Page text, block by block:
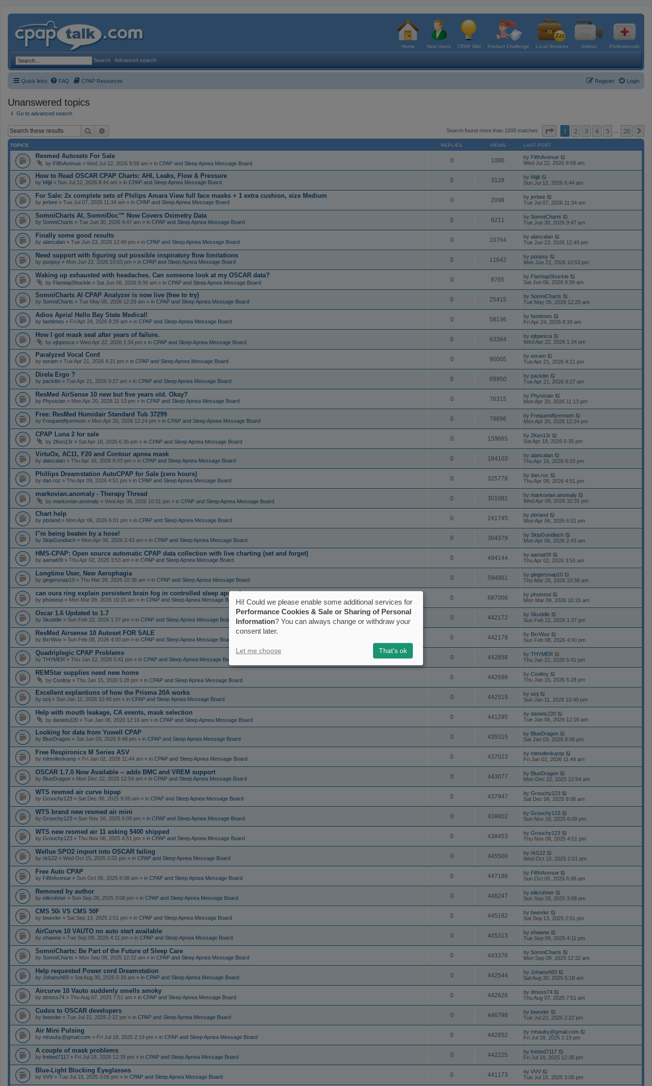
Home New Users CPAP Wiki Product Challenge Local Services Videos Professionals
Search Advanced search
Quick links FAQ CPAP Resources Login
Register
Unanswered topics
Go to advanced search
Search Search found more than 1000 matches Page of 20
1 2 3 4 5 20
TOPICS REPLIES VIEWS LAST POST
Resmed Autosets For Sale
by FifthAvenue » Wed Jul 22, 2026 9:58 am » in CPAP and Sleep Apnea Message Board 0 1080 by FifthAvenue
Wed Jul 22, 2026 9:58 am
How to Read OSCAR CPAP Charts: AHI, Leaks, Flow & Pressure
by Mijjil » Sun Jul 12, 2026 8:44 am » in CPAP and Sleep Apnea Message Board 0 3128 by Mijjil
Sun Jul 12, 2026 8:44 am
For Sale: 2x complete sets of Philips Amara View full face masks + 1 extra cushion, size Medium
by jerbee » Tue Jul 07, 2026 11:34 am » in CPAP and Sleep Apnea Message Board 0 2098 by jerbee
Tue Jul 07, 2026 11:34 am
SomniCharts AI, SomniDoc™ Now Covers Oximetry Data
by SomniCharts » Tue Jun 30, 2026 9:47 am » in CPAP and Sleep Apnea Message Board 0 8211 by SomniCharts
Tue Jun 30, 2026 9:47 am
Finally some good results
by alancalan » Tue Jun 23, 2026 12:49 pm » in CPAP and Sleep Apnea Message Board 0 10764 by alancalan
Tue Jun 23, 2026 12:49 pm
Need support with figuring out possible inspiratory flow limitations
by poopsy » Mon Jun 22, 2026 10:53 pm » in CPAP and Sleep Apnea Message Board 0 11642 by poopsy
Mon Jun 22, 2026 10:53 pm
Waking up exhausted with headaches. Can someone look at my OSCAR data?
by FlamtapShuckle » Sat Jun 06, 2026 9:39 am » in CPAP and Sleep Apnea Message Board 0 8765 by FlamtapShuckle
Sat Jun 06, 2026 9:39 am
SomniCharts AI CPAP Analyzer is now live (free to try)
by SomniCharts » Tue May 05, 2026 12:29 am » in CPAP and Sleep Apnea Message Board 0 25415 by SomniCharts
Tue May 05, 2026 12:29 am
Adios Apria! Hello Bay State Medical!
by fasttimes » Fri Apr 24, 2026 8:39 am » in CPAP and Sleep Apnea Message Board 0 58136 by fasttimes
Fri Apr 24, 2026 8:39 am
How I got mask seal after years of failure.
by ejbpesca » Wed Apr 22, 2026 1:34 pm » in CPAP and Sleep Apnea Message Board 0 63384 by ejbpesca
Wed Apr 22, 2026 1:34 pm
Paralyzed Vocal Cord
by eoram » Tue Apr 21, 2026 4:21 pm » in CPAP and Sleep Apnea Message Board 0 90005 by eoram
Tue Apr 21, 2026 4:21 pm
Direla Ergo ?
by packitin » Tue Apr 21, 2026 9:27 am » in CPAP and Sleep Apnea Message Board 0 69950 by packitin
Tue Apr 21, 2026 9:27 am
ResMed AirSense 10 new but five years old. Okay?
by Physician » Mon Apr 20, 2026 11:13 pm » in CPAP and Sleep Apnea Message Board 0 76315 by Physician
Mon Apr 20, 2026 11:13 pm
Free: ResMed Humidair Standard Tub 37299
by Frequentflyermom » Mon Apr 20, 2026 12:24 pm » in CPAP and Sleep Apnea Message Board 0 78696 by Frequentflyermom
Mon Apr 20, 2026 12:24 pm
CPAP Luna 2 for sale
by 2Ken13r » Sat Apr 18, 2026 6:35 pm » in CPAP and Sleep Apnea Message Board 0 159665 by 2Ken13r
Sat Apr 18, 2026 6:35 pm
VirtuOx, AC11, F20 and Contour apnea mask
by alancalan » Thu Apr 16, 2026 6:03 pm » in CPAP and Sleep Apnea Message Board 0 184103 by alancalan
Thu Apr 16, 2026 6:03 pm
Phillips Dreamstation AutoCPAP for Sale (zero hours)
by dan.roz » Thu Apr 09, 2026 4:51 pm » in CPAP and Sleep Apnea Message Board 0 325778 by dan.roz
Thu Apr 09, 2026 4:51 pm
markovian.anomaly - Therapy Thread
by markovian.anomaly » Wed Apr 08, 2026 10:31 pm » in CPAP and Sleep Apnea Message Board 0 301081 by markovian.anomaly
Wed Apr 08, 2026 10:31 pm
Chart help
by pbriand » Mon Apr 06, 2026 6:01 pm » in CPAP and Sleep Apnea Message Board 0 241745 by pbriand
Mon Apr 06, 2026 6:01 pm
I''m being beaten by a hose!
by SkipGundlach » Mon Apr 06, 2026 2:43 am » in CPAP and Sleep Apnea Message Board 0 304379 by SkipGundlach
Mon Apr 06, 2026 2:43 am
HMS-CPAP: Open source automatic CPAP data collection with live charting (set and forget)
by aamat09 » Thu Apr 02, 2026 3:53 am » in CPAP and Sleep Apnea Message Board 0 494144 by aamat09
Thu Apr 02, 2026 3:53 am
Longtime User, New Aerophagia
by gingersnap10 » Thu Mar 26, 2026 10:38 am » in CPAP and Sleep Apnea Message Board 0 594861 by gingersnap10
Thu Mar 26, 2026 10:38 am
can oura ring explain persistent brain fog in controlled sleep apnea?
by photonut » Mon Mar 09, 2026 10:15 am » in CPAP and Sleep Apnea Message Board 0 687006 by photonut
Mon Mar 09, 2026 10:15 am
Oscar 1.6 Updated to 1.7
by Skuddle » Sun Feb 22, 2026 1:37 pm » in CPAP and Sleep Apnea Message Board 0 442172 by Skuddle
Sun Feb 22, 2026 1:37 pm
ResMed Airsense 10 Autoset FOR SALE
by BxrWuv » Sun Feb 08, 2026 4:00 pm » in CPAP and Sleep Apnea Message Board 0 442179 by BxrWuv
Sun Feb 08, 2026 4:00 pm
Quadriplegic CPAP Problems
by THYMER » Thu Jan 22, 2026 5:41 pm » in CPAP and Sleep Apnea Message Board 0 442858 by THYMER
Thu Jan 22, 2026 5:41 pm
REMStar supplies need new home
by Cooltoy » Thu Jan 15, 2026 5:28 pm » in CPAP and Sleep Apnea Message Board 0 442686 by Cooltoy
Thu Jan 15, 2026 5:28 pm
Excellent explantions of how the Prisma 20A works
by ozij » Sun Jan 11, 2026 10:40 pm » in CPAP and Sleep Apnea Message Board 0 442519 by ozij
Sun Jan 11, 2026 10:40 pm
Help with mouth leakage, CA events, mask selection
by daniels220 » Tue Jan 06, 2026 12:16 am » in CPAP and Sleep Apnea Message Board 0 441295 by daniels220
Tue Jan 06, 2026 12:16 am
Looking for data from Yuwell CPAP
by BlueDragon » Sat Jan 03, 2026 8:48 pm » in CPAP and Sleep Apnea Message Board 0 435315 by BlueDragon
Sat Jan 03, 2026 8:48 pm
Free Respironics M Series ASV
by mlmollenkamp » Fri Jan 02, 2026 11:44 am » in CPAP and Sleep Apnea Message Board 0 437023 by mlmollenkamp
Fri Jan 02, 2026 11:44 am
OSCAR 1.7.0 Now Available -- adds BMC and VREM support
by BlueDragon » Mon Dec 22, 2025 12:54 am » in CPAP and Sleep Apnea Message Board 0 443077 by BlueDragon
Mon Dec 22, 2025 12:54 am
WTS resmed air curve bipap
by Grouchy123 » Sat Dec 06, 2025 9:06 am » in CPAP and Sleep Apnea Message Board 0 437947 by Grouchy123
Sat Dec 06, 2025 9:06 am
WTS brand new resmed air mini
by Grouchy123 » Sun Nov 16, 2025 6:09 pm » in CPAP and Sleep Apnea Message Board 0 439802 by Grouchy123
Sun Nov 16, 2025 6:09 pm
WTS new resmed air 11 asking $400 shipped
by Grouchy123 » Thu Nov 06, 2025 4:51 pm » in CPAP and Sleep Apnea Message Board 0 438453 by Grouchy123
Thu Nov 06, 2025 4:51 pm
Wellue SPO2 import into OSCAR failing
by rkl122 » Wed Oct 15, 2025 2:01 pm » in CPAP and Sleep Apnea Message Board 0 445500 by rkl122
Wed Oct 15, 2025 2:01 pm
Free Auto CPAP
by FifthAvenue » Sun Oct 05, 2025 6:08 am » in CPAP and Sleep Apnea Message Board 0 447186 by FifthAvenue
Sun Oct 05, 2025 6:08 am
Removed by author
by elikrohner » Sun Sep 28, 2025 3:08 pm » in CPAP and Sleep Apnea Message Board 0 446247 by elikrohner
Sun Sep 28, 2025 3:08 pm
CMS 50i VS CMS 50F
by bwexler » Sat Sep 13, 2025 2:51 pm » in CPAP and Sleep Apnea Message Board 0 445182 by bwexler
Sat Sep 13, 2025 2:51 pm
AirCurve 10 VAUTO no auto start available
by shawne » Tue Sep 09, 2025 4:11 pm » in CPAP and Sleep Apnea Message Board 0 445313 by shawne
Tue Sep 09, 2025 4:11 pm
SomniCharts: Be Part of the Future of Sleep Care
by SomniCharts » Mon Sep 08, 2025 12:32 am » in CPAP and Sleep Apnea Message Board 0 443376 by SomniCharts
Mon Sep 08, 2025 12:32 am
Help requested Power cord Dreamstation
by Johanvh83 » Sat Aug 30, 2025 5:18 am » in CPAP and Sleep Apnea Message Board 0 442544 by Johanvh83
Sat Aug 30, 2025 5:18 am
Aircurve 10 Vauto suddenly smells smoky
by dmoss74 » Thu Aug 07, 2025 7:51 am » in CPAP and Sleep Apnea Message Board 0 442626 by dmoss74
Thu Aug 07, 2025 7:51 am
Cudos to OSCAR developers
by bwexler » Tue Jul 22, 2025 2:22 pm » in CPAP and Sleep Apnea Message Board 0 446798 by bwexler
Tue Jul 22, 2025 2:22 pm
Air Mini Pulsing
by mhauby@gmail.com » Fri Jul 18, 2025 2:19 pm » in CPAP and Sleep Apnea Message Board 0 442852 by mhauby@gmail.com
Fri Jul 18, 2025 2:19 pm
A couple of mask problems
by fretted7117 » Fri Jul 18, 2025 12:35 pm » in CPAP and Sleep Apnea Message Board 0 442225 by fretted7117
Fri Jul 18, 2025 12:35 pm
Blue-Light Blocking Eyeglasses
by VVV » Tue Jul 15, 2025 3:05 pm » in CPAP and Sleep Apnea Message Board 0 441173 by VVV
Tue Jul 15, 2025 3:05 pm
Hi! Could we please enable some additional services for
Performance Cookies & Sale or Sharing of Personal
Information? You can always change or withdraw your
consent later.
Let me choose That's ok